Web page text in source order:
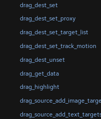
drag_dest_set
drag_dest_set_proxy
drag_dest_set_target_list
drag_dest_set_track_motion
drag_dest_unset
drag_get_data
drag_highlight